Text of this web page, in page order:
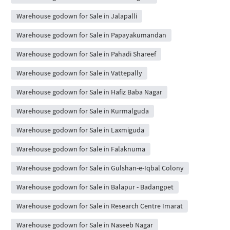
Warehouse godown for Sale in Jalapalli
Warehouse godown for Sale in Papayakumandan
Warehouse godown for Sale in Pahadi Shareef
Warehouse godown for Sale in Vattepally
Warehouse godown for Sale in Hafiz Baba Nagar
Warehouse godown for Sale in Kurmalguda
Warehouse godown for Sale in Laxmiguda
Warehouse godown for Sale in Falaknuma
Warehouse godown for Sale in Gulshan-e-Iqbal Colony
Warehouse godown for Sale in Balapur - Badangpet
Warehouse godown for Sale in Research Centre Imarat
Warehouse godown for Sale in Naseeb Nagar